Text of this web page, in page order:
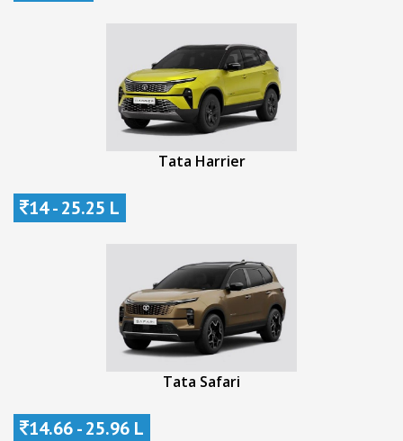
Tata Harrier
14 - 25.25 L
Tata Safari
14.66 - 25.96 L